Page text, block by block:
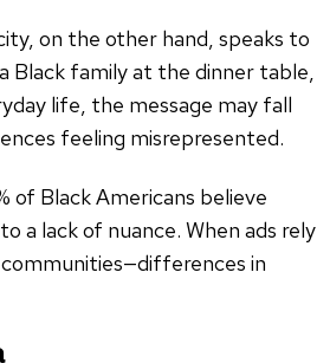
on the other hand, speaks to
Black family at the dinner table,
life, the message may fall
feeling misrepresented.
of Black Americans believe
a lack of nuance. When ads rely
in